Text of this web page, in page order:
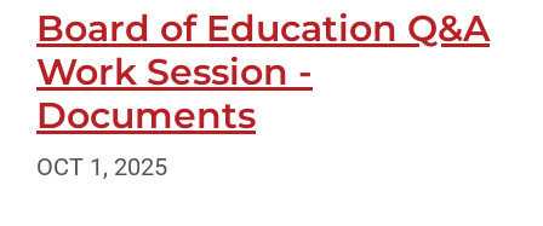
Board of Education Q&A
Work Session -
Documents
OCT 1, 2025